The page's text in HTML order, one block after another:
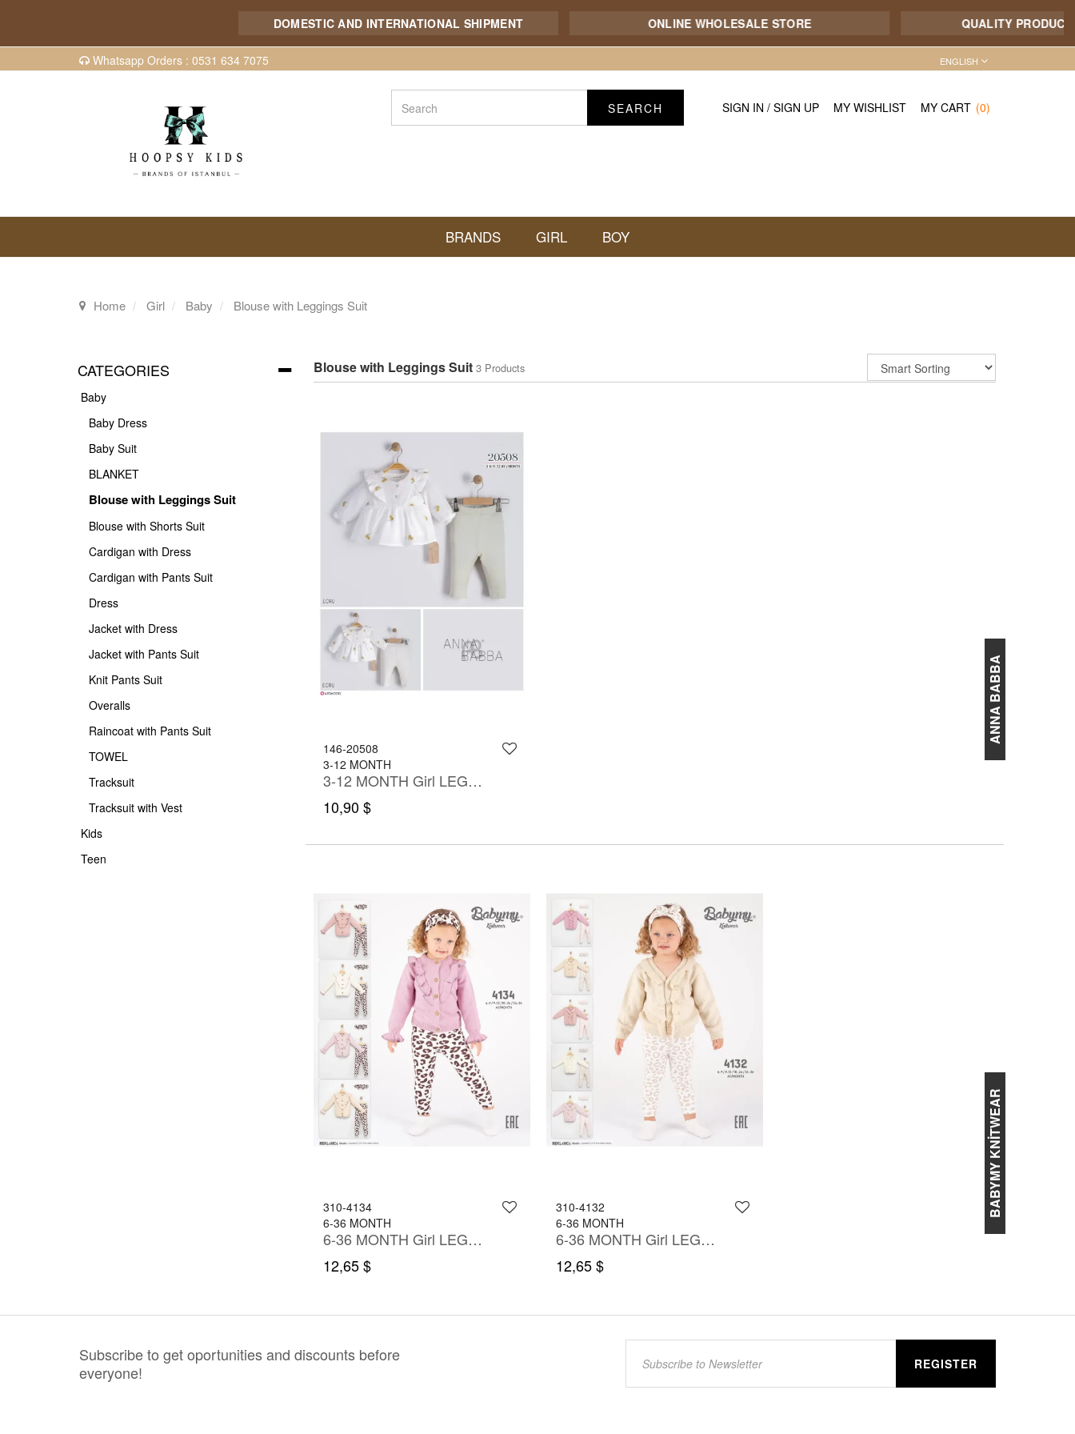
DOMESTIC AND INTERNATIONAL SHIPMENT ONLINE WHOLESALE STORE QUALITY PRODUCT - 7/
Whatsapp Orders : 0531 634 7075 ENGLISH
SEARCH SIGN IN / SIGN UP MY WISHLIST MY CART (0)
BRANDS GIRL BOY
Home Girl Baby Blouse with Leggings Suit
CATEGORIES
Baby
Baby Dress
Baby Suit
BLANKET
Blouse with Leggings Suit
Blouse with Shorts Suit
Cardigan with Dress
Cardigan with Pants Suit
Dress
Jacket with Dress
Jacket with Pants Suit
Knit Pants Suit
Overalls
Raincoat with Pants Suit
TOWEL
Tracksuit
Tracksuit with Vest
Kids
Teen
Blouse with Leggings Suit 3 Products
ANNA BABBA
146-20508
3-12 MONTH
3-12 MONTH Girl LEGGING SET WITH BLOUSE
10,90 $
BABYMY KNİTWEAR
310-4134
6-36 MONTH
6-36 MONTH Girl LEGGING SET WITH BLOUSE
12,65 $
310-4132
6-36 MONTH
6-36 MONTH Girl LEGGING SET WITH BLOUSE
12,65 $
Subscribe to get oportunities and discounts before
everyone!
REGISTER